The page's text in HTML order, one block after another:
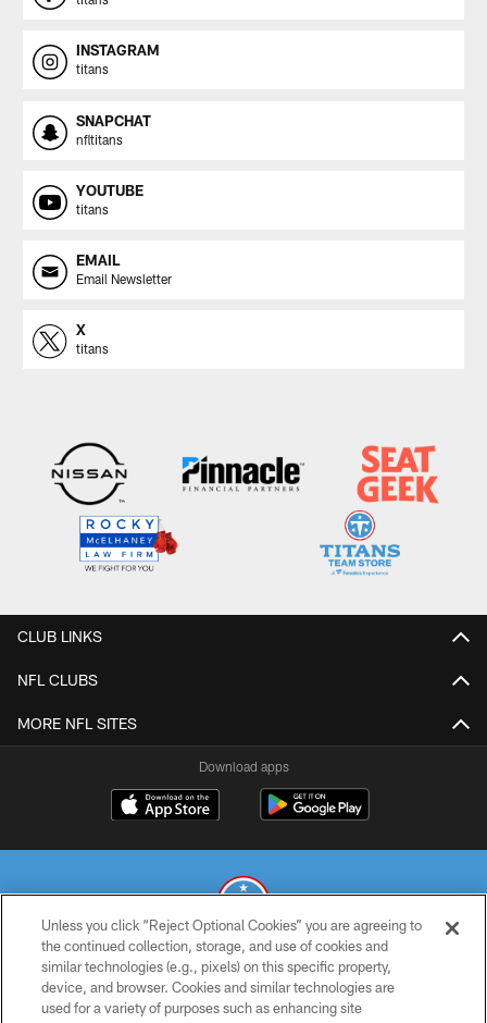
INSTAGRAM
titans
SNAPCHAT
nfltitans
YOUTUBE
titans
EMAIL
Email Newsletter
X
titans
CLUB LINKS
NFL CLUBS
MORE NFL SITES
Download apps
© 2026 THE TENNESSEE TITANS. ALL RIGHTS RESERVED
PRIVACY POLICY
Unless you click “Reject Optional Cookies” you are agreeing to
the continued collection, storage, and use of cookies and
similar technologies (e.g., pixels) on this specific property,
device, and browser. Cookies and similar technologies are
used for a variety of purposes such as enhancing site